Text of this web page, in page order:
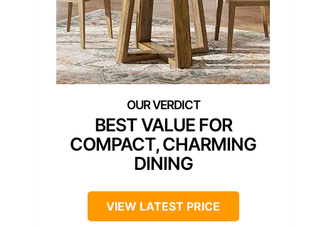
BEST VALUE FOR
COMPACT, CHARMING
DINING
VIEW LATEST PRICE